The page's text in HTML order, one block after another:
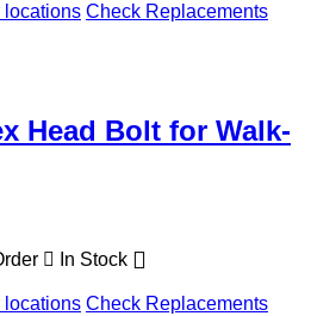
locations Check Replacements
Head Bolt for Walk-
In Stock
locations Check Replacements